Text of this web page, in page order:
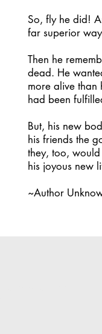
So, fly he did!
far superior
Then he
dead. He
more alive than
had been
But, his new
his friends the
they, too,
his joyous new
~Author